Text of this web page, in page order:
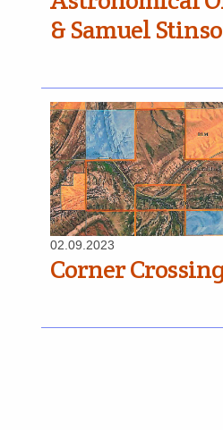
& Samuel
02.09.2023
Corner